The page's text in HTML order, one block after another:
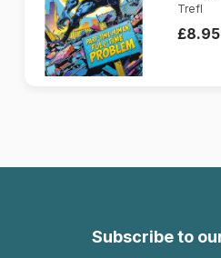
Trefl
£8.95
Subscribe to